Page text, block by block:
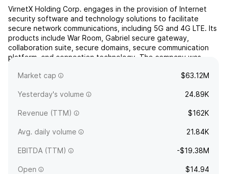
VirnetX Holding Corp. engages in the provision of Internet
security software and technology solutions to facilitate
secure network communications, including 5G and 4G LTE. Its
products include War Room, Gabriel secure gateway,
collaboration suite, secure domains, secure communication
platform, and connection technology. The company was
Cove,... read more
Market cap $63.12M
Yesterday's volume 24.89K
Revenue (TTM) $162K
Avg. daily volume 21.84K
EBITDA (TTM) -$19.38M
Open $14.94